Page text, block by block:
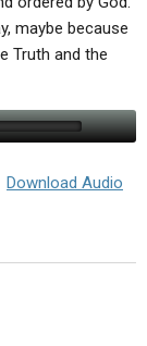
maybe because
Truth and the
Download Audio